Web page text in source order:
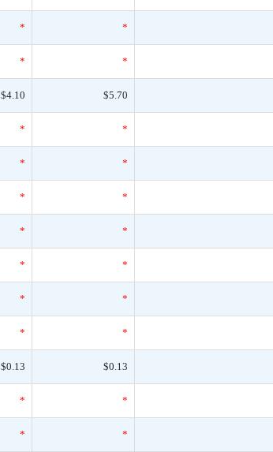
* *
* *
$4.10 $5.70
* *
* *
* *
* *
* *
* *
* *
$0.13 $0.13
* *
* *